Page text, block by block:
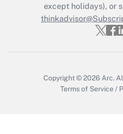
Get
except holidays), or
Copyright © 2026 Arc.
Terms of Service /